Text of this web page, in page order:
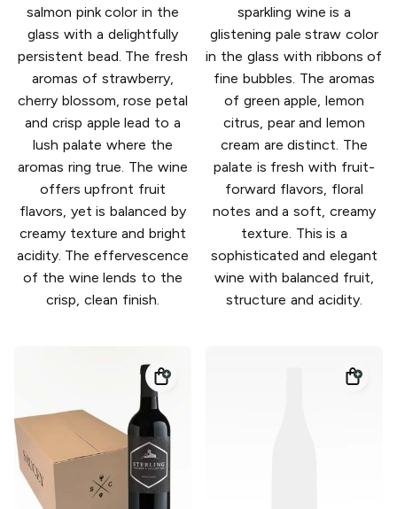
salmon pink color in the
glass with a delightfully
persistent bead. The fresh
aromas of strawberry,
cherry blossom, rose petal
and crisp apple lead to a
lush palate where the
aromas ring true. The wine
offers upfront fruit
flavors, yet is balanced by
creamy texture and bright
acidity. The effervescence
of the wine lends to the
crisp, clean finish.
sparkling wine is a
glistening pale straw color
in the glass with ribbons of
fine bubbles. The aromas
of green apple, lemon
citrus, pear and lemon
cream are distinct. The
palate is fresh with fruit-
forward flavors, floral
notes and a soft, creamy
texture. This is a
sophisticated and elegant
wine with balanced fruit,
structure and acidity.